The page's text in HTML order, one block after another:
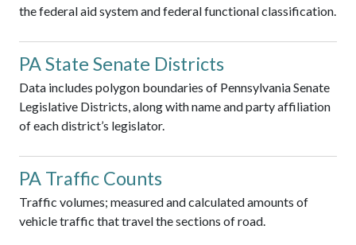
the federal aid system and federal functional classification.
PA State Senate Districts
Data includes polygon boundaries of Pennsylvania Senate
Legislative Districts, along with name and party affiliation
of each district’s legislator.
PA Traffic Counts
Traffic volumes; measured and calculated amounts of
vehicle traffic that travel the sections of road.